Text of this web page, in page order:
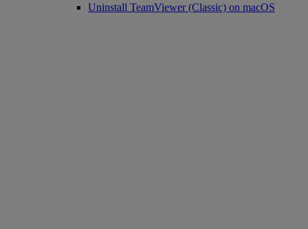
Uninstall TeamViewer (Classic) on macOS